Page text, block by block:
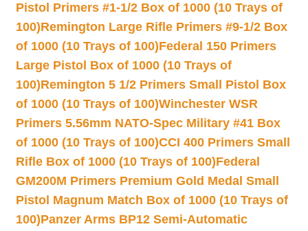
Pistol Primers #1-1/2 Box of 1000 (10 Trays of
100)Remington Large Rifle Primers #9-1/2 Box
of 1000 (10 Trays of 100)Federal 150 Primers
Large Pistol Box of 1000 (10 Trays of
100)Remington 5 1/2 Primers Small Pistol Box
of 1000 (10 Trays of 100)Winchester WSR
Primers 5.56mm NATO-Spec Military #41 Box
of 1000 (10 Trays of 100)CCI 400 Primers Small
Rifle Box of 1000 (10 Trays of 100)Federal
GM200M Primers Premium Gold Medal Small
Pistol Magnum Match Box of 1000 (10 Trays of
100)Panzer Arms BP12 Semi-Automatic